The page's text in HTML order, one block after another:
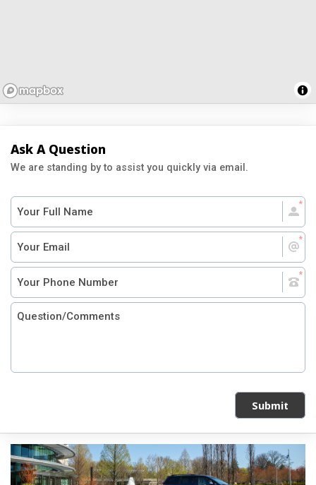
Ask A Question
We are standing by to assist you quickly via email.
Submit